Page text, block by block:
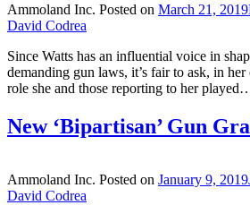
Ammoland Inc. Posted on March 21, 2019
David Codrea
Since Watts has an influential voice in
demanding gun laws, it’s fair to ask, in
role she and those reporting to her
New ‘Bipartisan’ Gun
Ammoland Inc. Posted on January 9, 2019
David Codrea